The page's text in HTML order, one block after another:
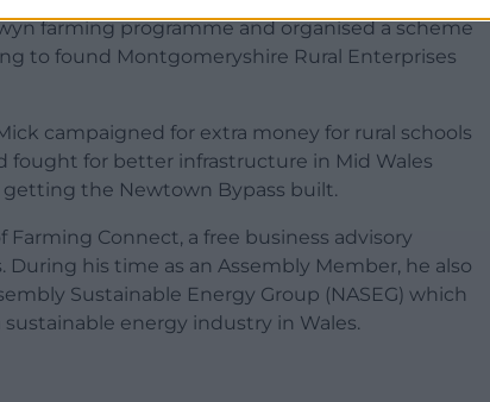
farming programme and organised a scheme
to found Montgomeryshire Rural Enterprises
campaigned for extra money for rural schools
fought for better infrastructure in Mid Wales
the Newtown Bypass built.
Connect, a free business advisory
his time as an Assembly Member, he also
Sustainable Energy Group (NASEG) which
energy industry in Wales.